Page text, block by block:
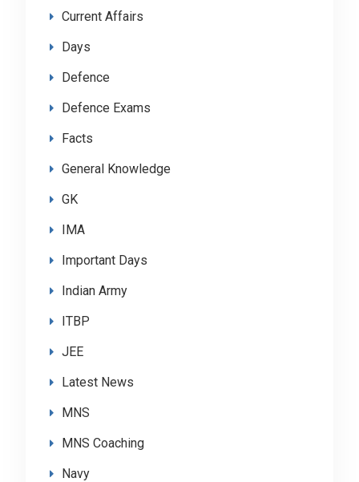
Current Affairs
Days
Defence
Defence Exams
Facts
General Knowledge
GK
IMA
Important Days
Indian Army
ITBP
JEE
Latest News
MNS
MNS Coaching
Navy